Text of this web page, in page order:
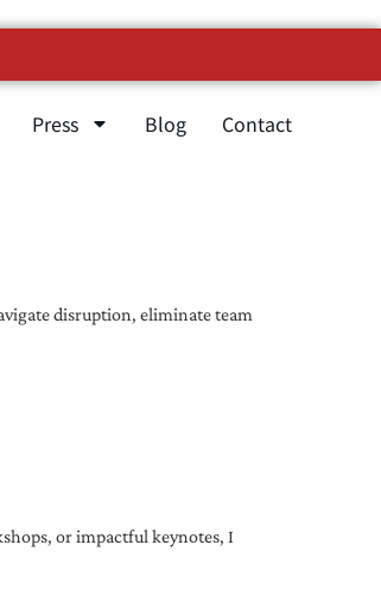
Press Blog Contact
disruption, eliminate team
or impactful keynotes, I